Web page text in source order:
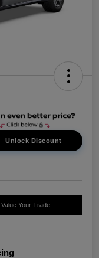
Unlock Discount
Value Your Trade